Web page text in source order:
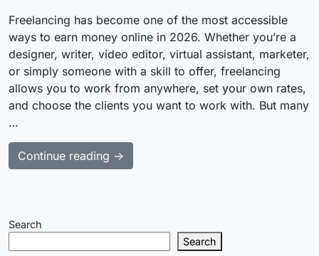
Freelancing has become one of the most accessible
ways to earn money online in 2026. Whether you’re a
designer, writer, video editor, virtual assistant, marketer,
or simply someone with a skill to offer, freelancing
allows you to work from anywhere, set your own rates,
and choose the clients you want to work with. But many
…
Continue reading →
Search
Search